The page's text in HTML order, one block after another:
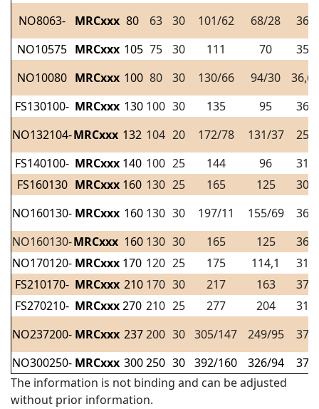
NO8063- MRCxxx 80 63 30 101/62 68/28 36
NO10575 MRCxxx 105 75 30 111 70 35
NO10080 MRCxxx 100 80 30 130/66 94/30 36,6
FS130100- MRCxxx 130 100 30 135 95 36
NO132104-MRCxxx 132 104 20 172/78 131/37 25
FS140100- MRCxxx 140 100 25 144 96 31
FS160130 MRCxxx 160 130 25 165 125 30
NO160130- MRCxxx 160 130 30 197/11 155/69 36
NO160130-MRCxxx 160 130 30 165 125 36
NO170120- MRCxxx 170 120 25 175 114,1 31
FS210170- MRCxxx 210 170 30 217 163 37
FS270210- MRCxxx270 210 25 277 204 31
NO237200- MRCxxx 237200 30 305/147 249/95 37
NO300250- MRCxxx 300250 30 392/160 326/94 37
The information is not binding and can be adjusted
without prior information.